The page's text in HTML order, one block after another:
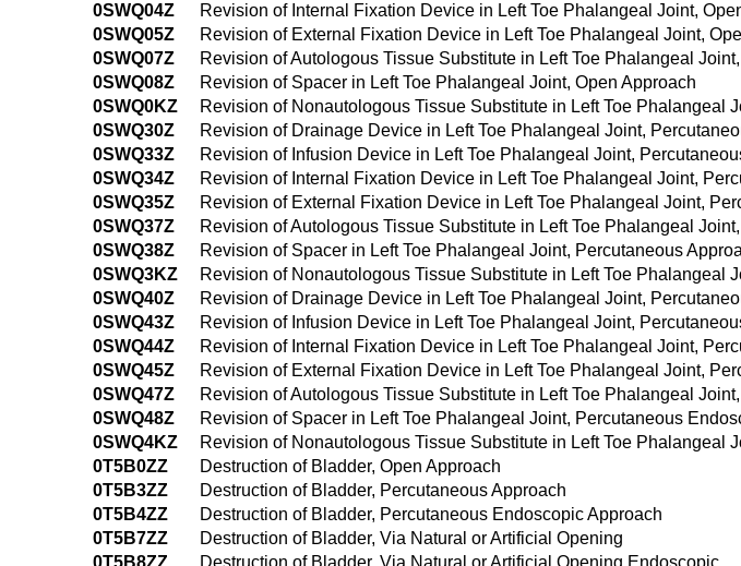
0SWQ04Z
Revision of Internal Fixation Device in Left Toe Phalangeal Joint,
0SWQ05Z
Revision of External Fixation Device in Left Toe Phalangeal Joint,
0SWQ07Z
Revision of Autologous Tissue Substitute in Left Toe Phalangeal
0SWQ08Z
Revision of Spacer in Left Toe Phalangeal Joint, Open Approach
0SWQ0KZ
Revision of Nonautologous Tissue Substitute in Left Toe Phalangeal
0SWQ30Z
Revision of Drainage Device in Left Toe Phalangeal Joint,
0SWQ33Z
Revision of Infusion Device in Left Toe Phalangeal Joint,
0SWQ34Z
Revision of Internal Fixation Device in Left Toe Phalangeal Joint,
0SWQ35Z
Revision of External Fixation Device in Left Toe Phalangeal Joint,
0SWQ37Z
Revision of Autologous Tissue Substitute in Left Toe Phalangeal
0SWQ38Z
Revision of Spacer in Left Toe Phalangeal Joint, Percutaneous
0SWQ3KZ
Revision of Nonautologous Tissue Substitute in Left Toe Phalangeal
0SWQ40Z
Revision of Drainage Device in Left Toe Phalangeal Joint,
0SWQ43Z
Revision of Infusion Device in Left Toe Phalangeal Joint,
0SWQ44Z
Revision of Internal Fixation Device in Left Toe Phalangeal Joint,
0SWQ45Z
Revision of External Fixation Device in Left Toe Phalangeal Joint,
0SWQ47Z
Revision of Autologous Tissue Substitute in Left Toe Phalangeal
0SWQ48Z
Revision of Spacer in Left Toe Phalangeal Joint, Percutaneous
0SWQ4KZ
Revision of Nonautologous Tissue Substitute in Left Toe Phalangeal
0T5B0ZZ
Destruction of Bladder, Open Approach
0T5B3ZZ
Destruction of Bladder, Percutaneous Approach
0T5B4ZZ
Destruction of Bladder, Percutaneous Endoscopic Approach
0T5B7ZZ
Destruction of Bladder, Via Natural or Artificial Opening